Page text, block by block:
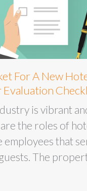
For A New
Evaluation
is vibrant
the roles of
that
The